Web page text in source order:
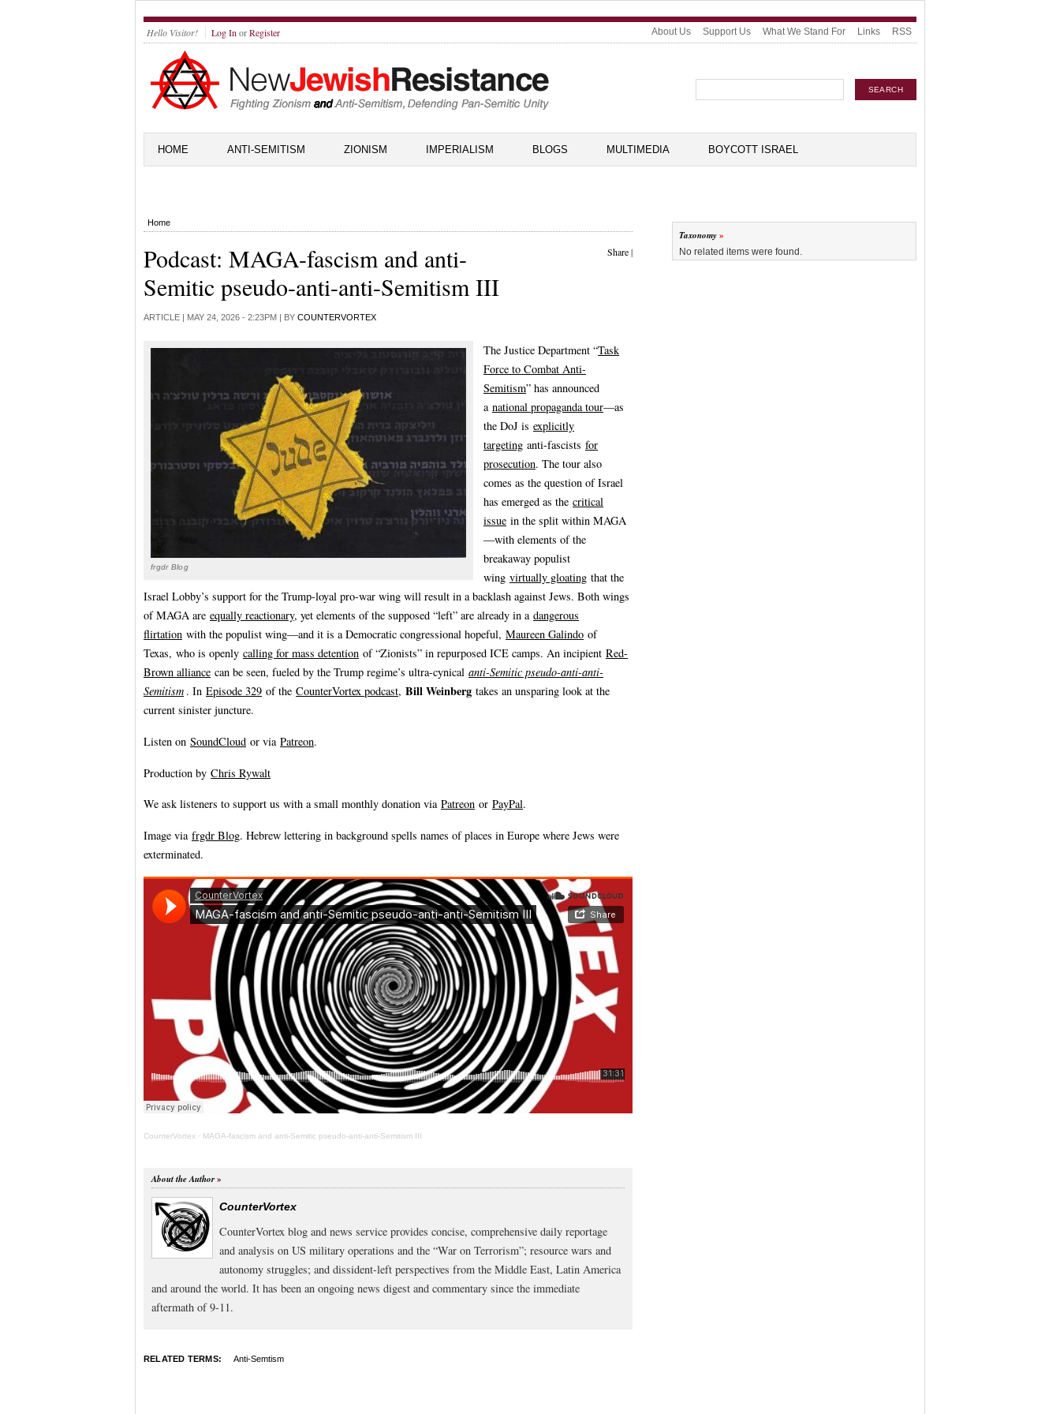
Hello Visitor! Log In orRegister About Us Support Us What We Stand For Links RSS
HOME ANTI-SEMITISM ZIONISM IMPERIALISM BLOGS MULTIMEDIA BOYCOTT ISRAEL
Home
Share|
Podcast: MAGA-fascism and anti-
Semitic pseudo-anti-anti-Semitism III
ARTICLE | MAY 24, 2026 - 2:23PM | BY COUNTERVORTEX
frgdr Blog
The Justice Department “Task
Force to Combat Anti-
Semitism” has announced
a national propaganda tour—as
the DoJ is explicitly
targeting anti-fascists for
prosecution. The tour also
comes as the question of Israel
has emerged as the critical
issue in the split within MAGA
—with elements of the
breakaway populist
wing virtually gloating that the
Israel Lobby’s support for the Trump-loyal pro-war wing will result in a backlash against Jews. Both wings
of MAGA are equally reactionary, yet elements of the supposed “left” are already in a dangerous
flirtation with the populist wing—and it is a Democratic congressional hopeful, Maureen Galindo of
Texas, who is openly calling for mass detention of “Zionists” in repurposed ICE camps. An incipient Red-
Brown alliance can be seen, fueled by the Trump regime’s ultra-cynical anti-Semitic pseudo-anti-anti-
Semitism . In Episode 329 of the CounterVortex podcast, Bill Weinberg takes an unsparing look at the
current sinister juncture.
Listen on SoundCloud or via Patreon.
Production by Chris Rywalt
We ask listeners to support us with a small monthly donation via Patreon or PayPal.
Image via frgdr Blog. Hebrew lettering in background spells names of places in Europe where Jews were
exterminated.
CounterVortex · MAGA-fascism and anti-Semitic pseudo-anti-anti-Semitism III
About the Author
CounterVortex
CounterVortex blog and news service provides concise, comprehensive daily reportage
and analysis on US military operations and the “War on Terrorism”; resource wars and
autonomy struggles; and dissident-left perspectives from the Middle East, Latin America
and around the world. It has been an ongoing news digest and commentary since the immediate
aftermath of 9-11.
RELATED TERMS: Anti-Semtism
Taxonomy
No related items were found.